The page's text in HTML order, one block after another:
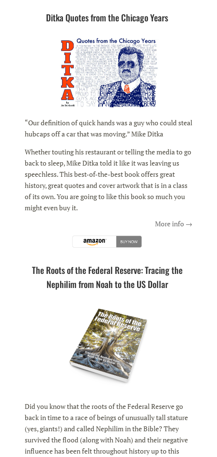
Ditka Quotes from the Chicago Years
“Our definition of quick hands was a guy who could steal
hubcaps off a car that was moving.” Mike Ditka
Whether touting his restaurant or telling the media to go
back to sleep, Mike Ditka told it like it was leaving us
speechless. This best-of-the-best book offers great
history, great quotes and cover artwork that is in a class
of its own. You are going to like this book so much you
might even buy it.
More info →
The Roots of the Federal Reserve: Tracing the
Nephilim from Noah to the US Dollar
Did you know that the roots of the Federal Reserve go
back in time to a race of beings of unusually tall stature
(yes, giants!) and called Nephilim in the Bible? They
survived the flood (along with Noah) and their negative
influence has been felt throughout history up to this